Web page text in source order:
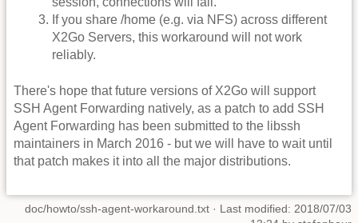
If you share /home (e.g. via NFS) across different
X2Go Servers, this workaround will not work
reliably.
There's hope that future versions of X2Go will support
SSH Agent Forwarding natively, as a patch to add SSH
Agent Forwarding has been submitted to the libssh
maintainers in March 2016 - but we will have to wait until
that patch makes it into all the major distributions.
doc/howto/ssh-agent-workaround.txt · Last modified: 2018/07/03